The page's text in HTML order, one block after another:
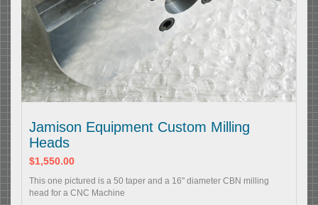
Jamison Equipment Custom Milling
Heads
$1,550.00
This one pictured is a 50 taper and a 16" diameter CBN milling
head for a CNC Machine